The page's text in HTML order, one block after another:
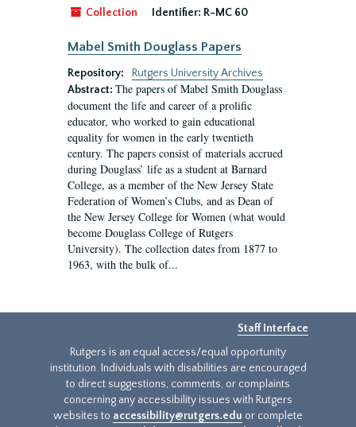
Collection
Identifier: R-MC 60
Mabel Smith Douglass Papers
Repository:
Rutgers University Archives
Abstract: The papers of Mabel Smith Douglass
document the life and career of a prolific
educator, who worked to gain educational
equality for women in the early twentieth
century. The papers consist of materials accrued
during Douglass’ life as a student at Barnard
College, as a member of the New Jersey State
Federation of Women’s Clubs, and as Dean of
the New Jersey College for Women (what would
become Douglass College of Rutgers
University). The collection dates from 1877 to
1963, with the bulk of...
Staff Interface
Rutgers is an equal access/equal opportunity
institution. Individuals with disabilities are encouraged
to direct suggestions, comments, or complaints
concerning any accessibility issues with Rutgers
websites to accessibility@rutgers.edu or complete